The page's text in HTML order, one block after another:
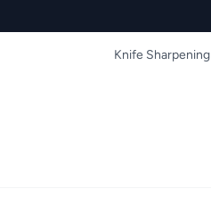
Knife Sharpening